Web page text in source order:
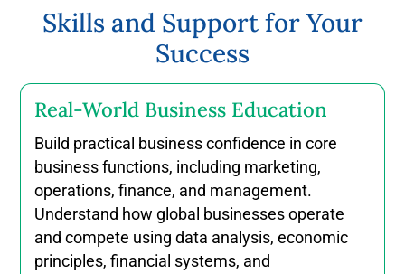
This course introduces core mathematical
concepts including numeracy, algebra, factorials,
and pre-calculus to support success in
quantitative business courses.
Skills and Support for Your
Success
Real-World Business Education
Build practical business confidence in core
business functions, including marketing,
operations, finance, and management.
Understand how global businesses operate
and compete using data analysis, economic
principles, financial systems, and